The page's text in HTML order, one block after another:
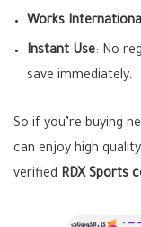
Works
Instant Use: No
save immediately.
So if you’re buying
can enjoy high
verified RDX Sports